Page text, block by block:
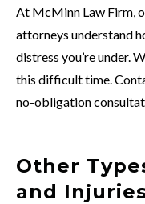
At McMinn Law Firm,
attorneys understand
distress you’re under.
this difficult time.
no-obligation
Other
and